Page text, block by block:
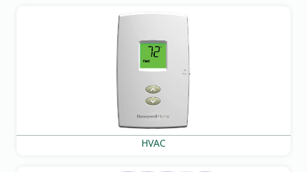
HVAC